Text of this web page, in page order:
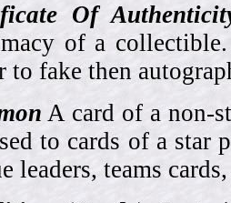
Of
of a
to fake then
A card of a non-
to cards of a star
leaders, teams